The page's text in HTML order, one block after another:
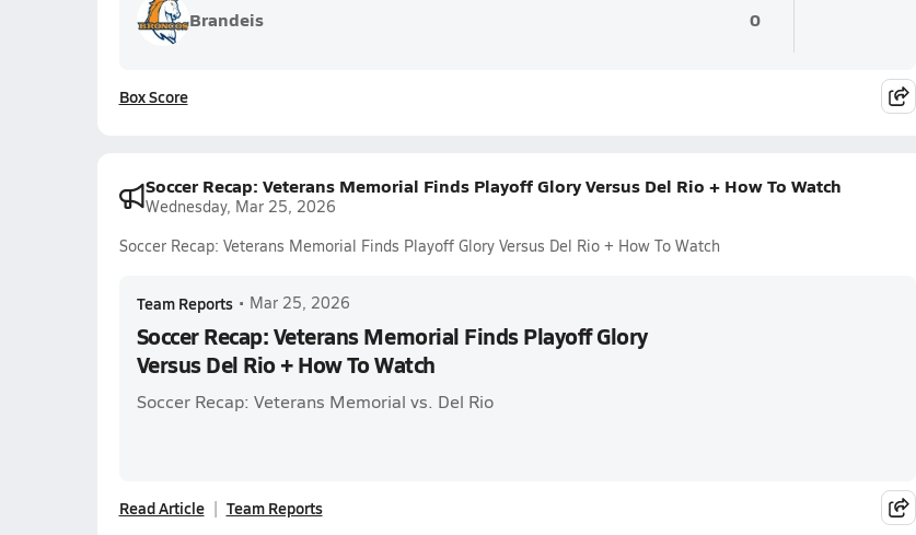
Brandeis 0
Box Score
Soccer Recap: Veterans Memorial Finds Playoff Glory Versus Del Rio + How To Watch
Wednesday, Mar 25, 2026
Soccer Recap: Veterans Memorial Finds Playoff Glory Versus Del Rio + How To Watch
Team Reports • Mar 25, 2026
Soccer Recap: Veterans Memorial Finds Playoff Glory
Versus Del Rio + How To Watch
Soccer Recap: Veterans Memorial vs. Del Rio
Read Article Team Reports